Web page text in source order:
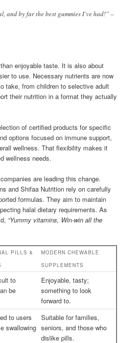
and by far the best gummies I’ve had!” –
enjoyable taste. It is also about
to use. Necessary nutrients are now
take, from children to selective adult
their nutrition in a format they actually
of certified products for specific
options focused on immune support,
wellness. That flexibility makes it
wellness needs.
are leading this change.
and Shifaa Nutrition rely on carefully
formulas. They aim to maintain
halal dietary requirements. As
“Yummy vitamins, Win-win all the
PILLS &
MODERN CHEWABLE
SUPPLEMENTS
to
be
Enjoyable, tasty;
something to look
forward to.
to users
swallowing
Suitable for families,
seniors, and those who
dislike pills.